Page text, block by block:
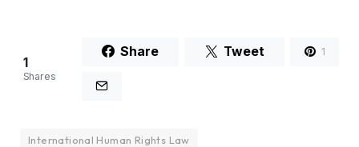
1
Shares
Share Tweet 1
International Human Rights Law